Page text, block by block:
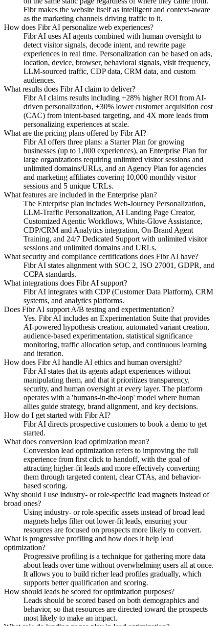
Fibr makes the website itself as intelligent and context-aware
as the marketing channels driving traffic to it.
How does Fibr AI personalize web experiences?
Fibr AI uses AI agents combined with human oversight to
detect visitor signals, decode intent, and rewrite page
experiences in real time. Personalization can be based on ads,
location, device, browser, behavioral signals, visit frequency,
LLM-sourced traffic, CDP data, CRM data, and custom
audiences.
What results does Fibr AI claim to deliver?
Fibr AI claims results including +28% higher ROI from AI-
driven personalization, +30% lower customer acquisition cost
(CAC) from intent-based targeting, and 4X more leads from
personalizing experiences at scale.
What are the pricing plans offered by Fibr AI?
Fibr AI offers three plans: a Starter Plan for growing
businesses (up to 1,000 experiences), an Enterprise Plan for
large organizations requiring unlimited visitor sessions and
unlimited domains/URLs, and an Agency Plan for agencies
and marketing affiliates covering 10,000 monthly visitor
sessions and 5 unique URLs.
What features are included in the Enterprise plan?
The Enterprise plan includes Web-Journey Personalization,
LLM-Traffic Personalization, AI Landing Page Creator,
Customized Agentic Workflows, White-Glove Assistance,
CDP/CRM and Analytics integration, On-Brand Agent
Training, and 24/7 Dedicated Support with unlimited visitor
sessions and unlimited domains and URLs.
What security and compliance certifications does Fibr AI have?
Fibr AI states alignment with SOC 2, ISO 27001, GDPR, and
CCPA standards.
What integrations does Fibr AI support?
Fibr AI integrates with CDP (Customer Data Platform), CRM
systems, and analytics platforms.
Does Fibr AI support A/B testing and experimentation?
Yes. Fibr AI includes an Experimentation Suite that provides
AI-powered hypothesis creation, automated variant creation,
audience-based experimentation, statistical significance
monitoring, traffic allocation setup, and continuous learning
and iteration.
How does Fibr AI handle AI ethics and human oversight?
Fibr AI states that its agents adapt experiences without
manipulating them, and that it prioritizes transparency,
security, and human oversight at every layer. The platform
operates with a 'humans-in-the-loop' model where human
allies guide strategy, brand alignment, and key decisions.
How do I get started with Fibr AI?
Fibr AI directs prospective customers to book a demo to get
started.
What does conversion lead optimization mean?
Conversion lead optimization refers to improving the full
experience from first click to handoff, with the goal of
attracting higher-fit leads and more effectively converting
them through targeted content, clear CTAs, and behavior-
based scoring.
Why should I use industry- or role-specific lead magnets instead of
broad ones?
Using industry- or role-specific assets instead of broad lead
magnets helps filter out lower-fit leads, ensuring your
resources are focused on prospects more likely to convert.
What is progressive profiling and how does it help lead
optimization?
Progressive profiling is a technique for gathering more data
about leads over time without overwhelming users all at once.
It allows you to build richer lead profiles gradually, which
supports better qualification and scoring.
How should leads be scored for optimization purposes?
Leads should be scored based on both demographics and
behavior, so that resources are directed toward the prospects
most likely to make an impact.